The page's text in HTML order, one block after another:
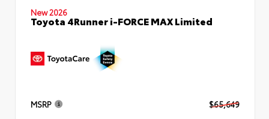
New 2026
Toyota 4Runner i-FORCE MAX Limited
MSRP $65,649